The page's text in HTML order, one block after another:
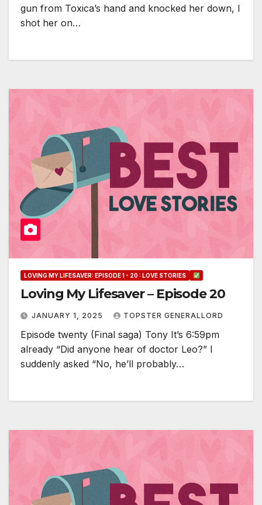
gun from Toxica’s hand and knocked her down, I
shot her on…
LOVING MY LIFESAVER: EPISODE 1 - 20 : LOVE STORIES
Loving My Lifesaver – Episode 20
JANUARY 1, 2025 TOPSTER GENERALLORD
Episode twenty (Final saga) Tony It’s 6:59pm
already “Did anyone hear of doctor Leo?” I
suddenly asked “No, he’ll probably…